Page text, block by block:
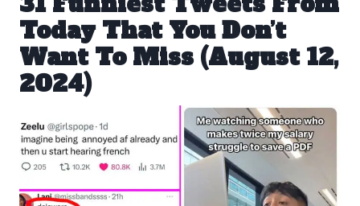
Today That You Don’t
Want To Miss (August 12,
2024)